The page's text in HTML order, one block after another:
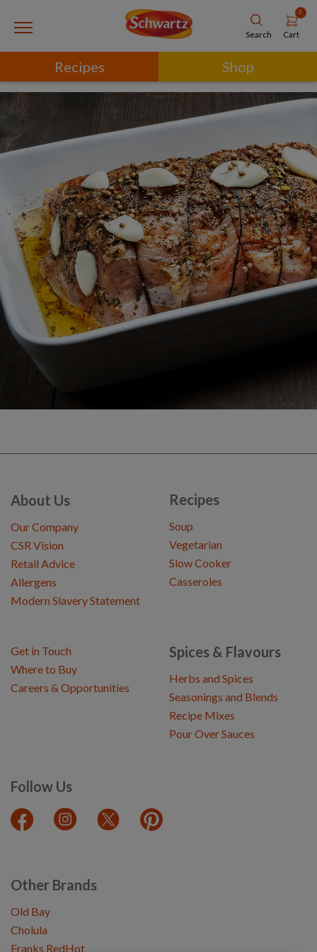
Search
0
Cart
Recipes Shop
About Us
Our Company
CSR Vision
Retail Advice
Allergens
Modern Slavery Statement
Recipes
Soup
Vegetarian
Slow Cooker
Casseroles
Spices & Flavours
Herbs and Spices
Seasonings and Blends
Recipe Mixes
Pour Over Sauces
Follow Us
Get in Touch
Where to Buy
Careers & Opportunities
Other Brands
Old Bay
Cholula
Franks RedHot